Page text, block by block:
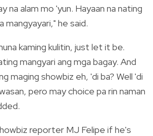
na alam mo 'yun. Hayaan na nating
mangyayari," he said.
kaming kulitin, just let it be.
mangyari ang mga bagay. And
maging showbiz eh, 'di ba? Well 'di
pero may choice pa rin naman
reporter MJ Felipe if he's